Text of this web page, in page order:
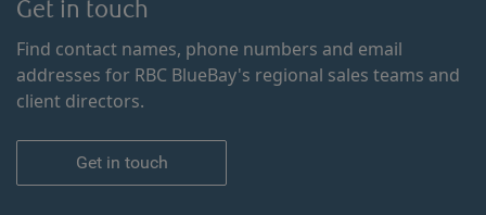
Get in touch
Find contact names, phone numbers and email
addresses for RBC BlueBay's regional sales teams and
client directors.
Get in touch